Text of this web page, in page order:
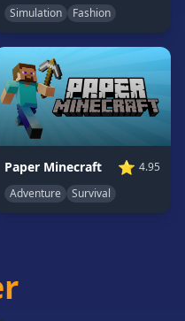
Simulation
Fashion
Paper Minecraft ⭐ 4.95
Adventure
Survival